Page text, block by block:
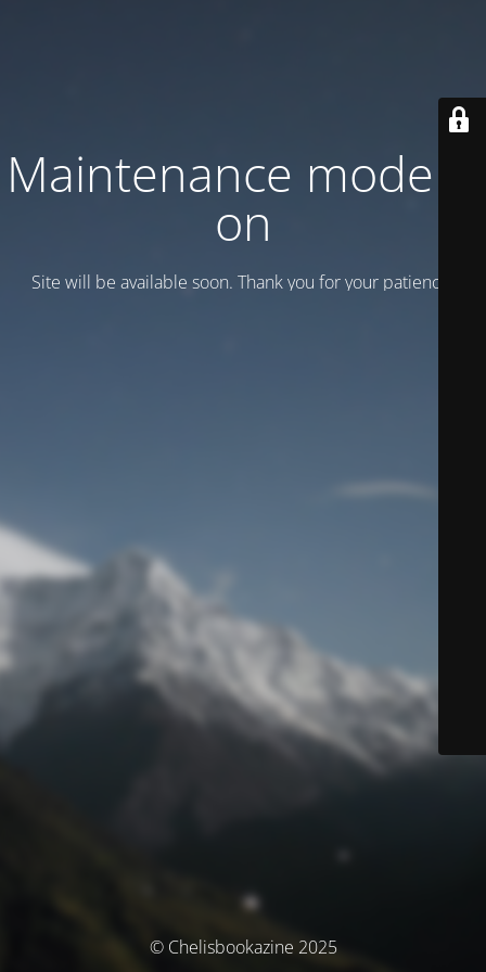
Maintenance mode is
on
Site will be available soon. Thank you for your patience!
© Chelisbookazine 2025